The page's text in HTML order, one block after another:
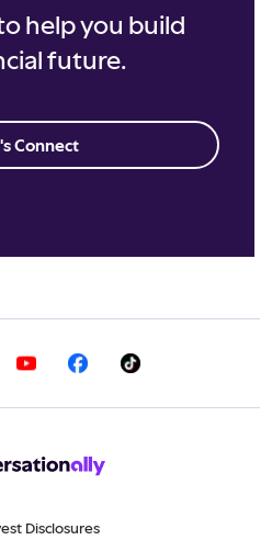
help you build
future.
Connect
Disclosures